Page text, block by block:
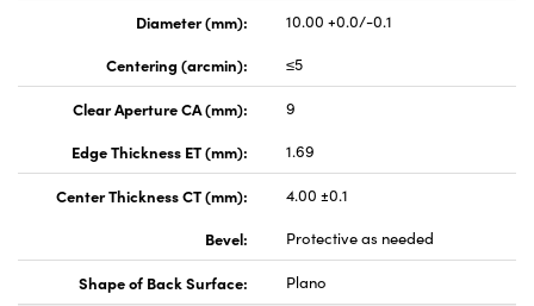
Diameter (mm):
10.00 +0.0/-0.1
Centering (arcmin):
≤5
Clear Aperture CA (mm):
9
Edge Thickness ET (mm):
1.69
Center Thickness CT (mm):
4.00 ±0.1
Bevel:
Protective as needed
Shape of Back Surface: Plano